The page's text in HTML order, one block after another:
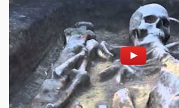
Enable cookies and
Open on